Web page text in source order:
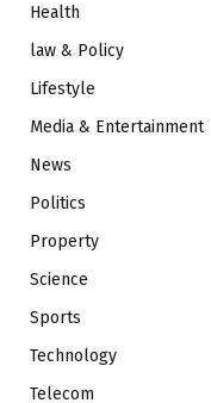
Health
law & Policy
Lifestyle
Media & Entertainment
News
Politics
Property
Science
Sports
Technology
Telecom